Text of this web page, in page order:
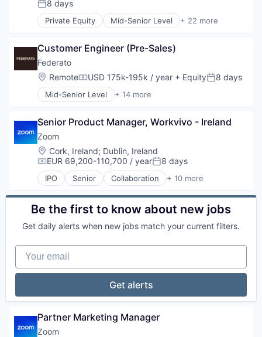
Software
Telecommunications
Video Conferencing
VoIP
Posted:
8 days
Private Equity Mid-Senior Level + 22 more
Banking
Business/Productivity Software
Cloud
Consumer Lending
Data Processing
Enterprise Software
Financial Services
Financial Software
Fintech
Lending
Lending and Investments
Mortgages
Other Financial Services
Platform
SaaS
Services-Computer Programming
Software - Application
Software Development
Technology
Customer Engineer (Pre-Sales)
Federato
Location:
RemoteCompensation:
USD 175k-195k / year + EquityPosted:
8 days
Mid-Senior Level + 14 more
Artificial Intelligence (AI)
Data & Analytics
Enterprise Software
Financial Services
Financial Software
Fintech
Insurance
Insurtech
Other Insurance
Platform
Science and Engineering
Technology
Senior Product Manager, Workvivo - Ireland
Zoom
Location:
Cork, Ireland; Dublin, Ireland
Compensation:
EUR 69,200-110,700 / yearPosted:
8 days
IPO Senior Collaboration + 10 more
Computer
Internet
Messaging
SaaS
Telecommunications
Video
Video Conferencing
Be the first to know about new jobs
Get daily alerts when new jobs match your current filters.
Your email
Get alerts
Partner Marketing Manager
Zoom